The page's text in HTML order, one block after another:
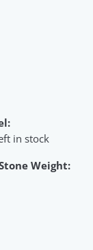
in stock
Weight: